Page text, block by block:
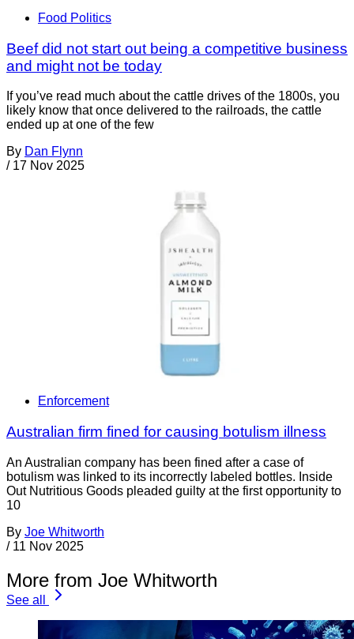
Food Politics
Beef did not start out being a competitive business
and might not be today
If you’ve read much about the cattle drives of the 1800s, you
likely know that once delivered to the railroads, the cattle
ended up at one of the few
By Dan Flynn
/ 17 Nov 2025
Enforcement
Australian firm fined for causing botulism illness
An Australian company has been fined after a case of
botulism was linked to its incorrectly labeled bottles. Inside
Out Nutritious Goods pleaded guilty at the first opportunity to
10
By Joe Whitworth
/ 11 Nov 2025
More from Joe Whitworth
See all